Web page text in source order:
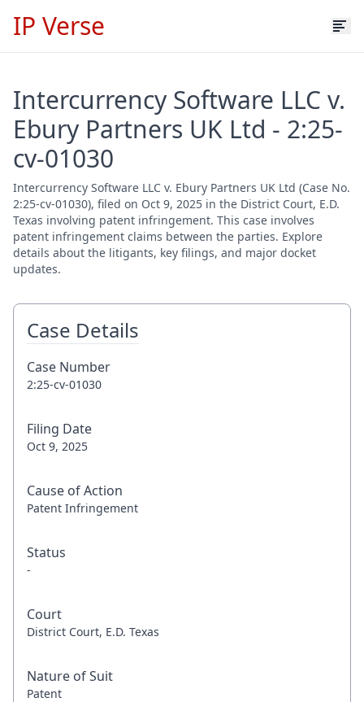
IP Verse
Intercurrency Software LLC v.
Ebury Partners UK Ltd - 2:25-
cv-01030
Intercurrency Software LLC v. Ebury Partners UK Ltd (Case No.
2:25-cv-01030), filed on Oct 9, 2025 in the District Court, E.D.
Texas involving patent infringement. This case involves
patent infringement claims between the parties. Explore
details about the litigants, key filings, and major docket
updates.
Case Details
Case Number
2:25-cv-01030
Filing Date
Oct 9, 2025
Cause of Action
Patent Infringement
Status
-
Court
District Court, E.D. Texas
Nature of Suit
Patent